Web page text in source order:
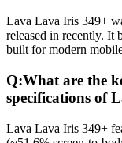
Lava Lava Iris 349+
released in recently. It
built for modern
Q:What are the
specifications of
Lava Lava Iris 349+